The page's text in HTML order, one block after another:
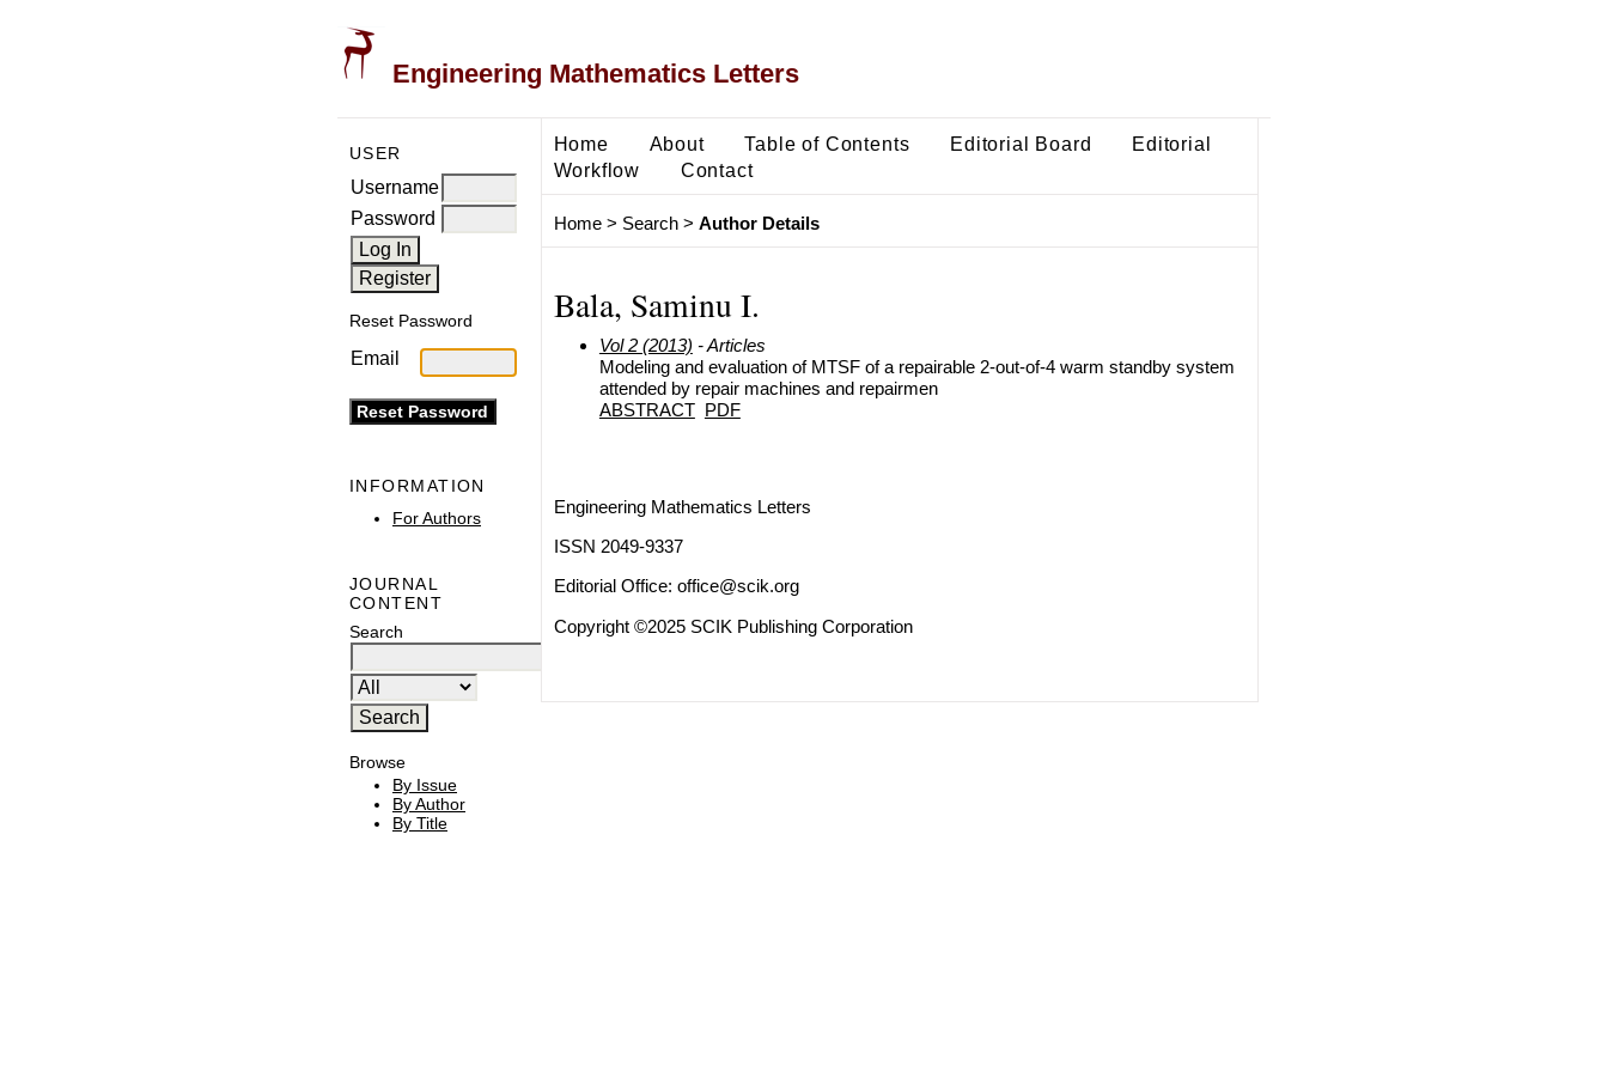
Engineering Mathematics Letters
USER
Username
Password
Reset Password
Email
INFORMATION
For Authors
JOURNAL
CONTENT
Search
Browse
By Issue
By Author
By Title
Home About Table of Contents Editorial Board
Editorial
Workflow
Contact
Home> Search> Author Details
Bala, Saminu I.
Vol 2 (2013) - Articles
Modeling and evaluation of MTSF of a repairable 2-out-of-4 warm standby system
attended by repair machines and repairmen
ABSTRACT PDF
Engineering Mathematics Letters
ISSN 2049-9337
Editorial Office: office@scik.org
Copyright ©2025 SCIK Publishing Corporation